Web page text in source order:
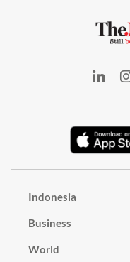
Indonesia
Business
World